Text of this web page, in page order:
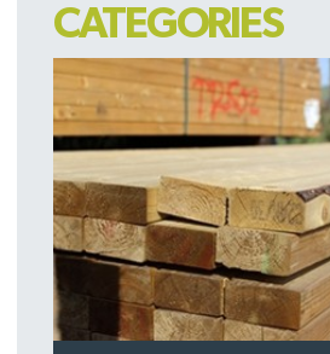
CATEGORIES